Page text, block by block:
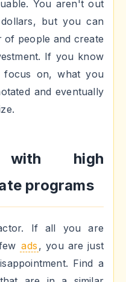
You aren't out
but you can
of people and create
If you know
focus on, what you
and eventually
high
programs
If all you are
ads , you are just
Find a